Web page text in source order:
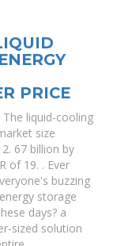
PRICE
The liquid-cooling
size
67 billion by
of 19. . Ever
buzzing
storage
days? a
sized solution